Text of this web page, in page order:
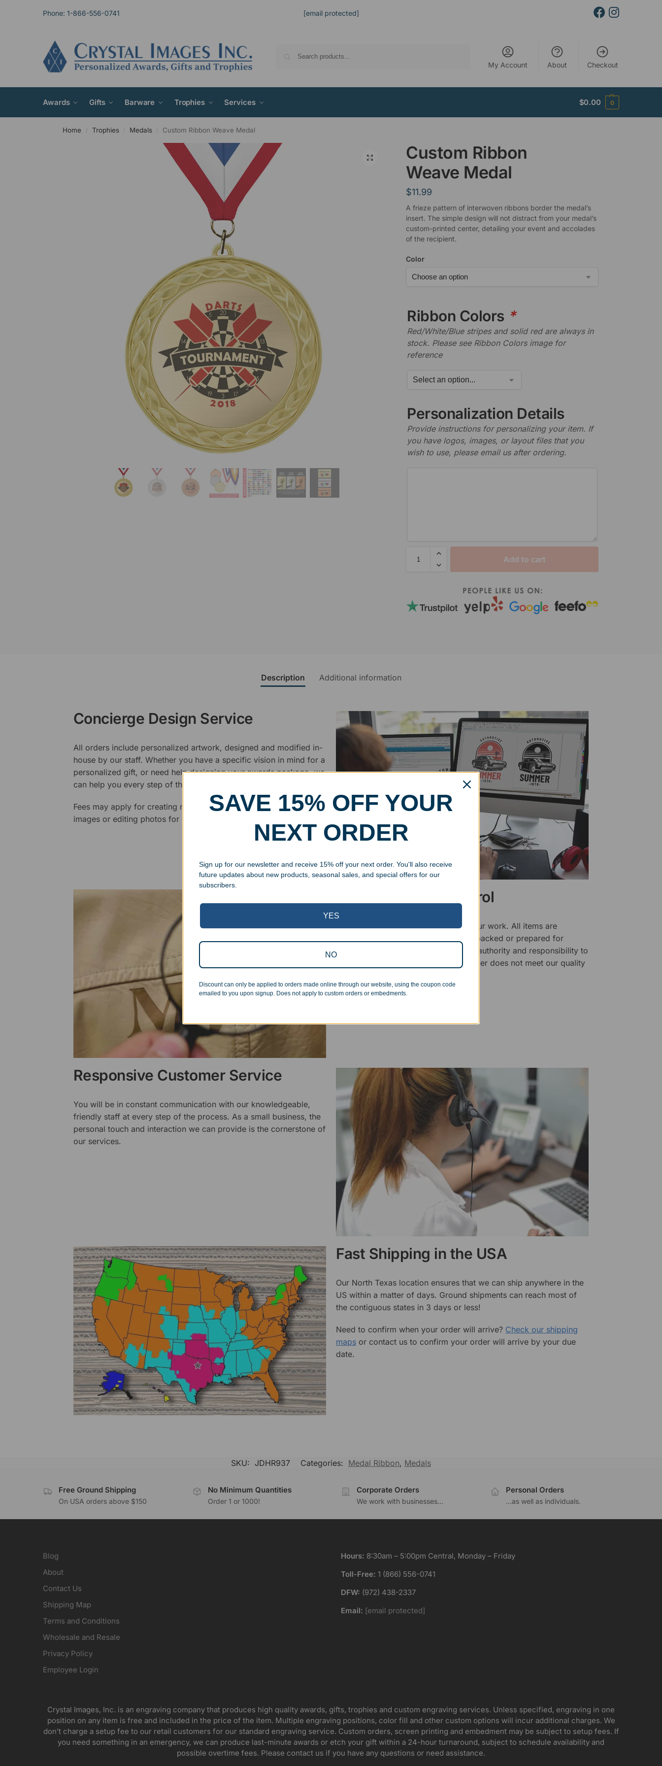
Phone: 1-866-556-0741 [email protected]
My Account About Checkout
Awards Gifts Barware Trophies Services $0.00 0
Home / Trophies / Medals / Custom Ribbon Weave Medal
Custom Ribbon
Weave Medal
$11.99
A frieze pattern of interwoven ribbons border the medal’s
insert. The simple design will not distract from your medal’s
custom-printed center, detailing your event and accolades
of the recipient.
Color
Ribbon Colors *
Red/White/Blue stripes and solid red are always in
stock. Please see Ribbon Colors image for
reference
Personalization Details
Provide instructions for personalizing your item. If
you have logos, images, or layout files that you
wish to use, please email us after ordering.
Add to cart
Description Additional information
Concierge Design Service
All orders include personalized artwork, designed and modified in-
house by our staff. Whether you have a specific vision in mind for a
personalized gift, or need help designing your awards package, we
can help you every step of the way.
Fees may apply for creating new logos, cleaning up poor quality
images or editing photos for engraving.
Superb Quality Control
We pride ourselves on the quality of our work. All items are
inspected at least twice before being packed or prepared for
pickup. Everyone on our staff has the authority and responsibility to
halt production in the event that an order does not meet our quality
Responsive Customer Service
You will be in constant communication with our knowledgeable,
friendly staff at every step of the process. As a small business, the
personal touch and interaction we can provide is the cornerstone of
our services.
Fast Shipping in the USA
Our North Texas location ensures that we can ship anywhere in the
US within a matter of days. Ground shipments can reach most of
the contiguous states in 3 days or less!
Need to confirm when your order will arrive? Check our shipping
maps or contact us to confirm your order will arrive by your due
date.
SKU: JDHR937 Categories: Medal Ribbon, Medals
Free Ground Shipping
On USA orders above $150
No Minimum Quantities
Order 1 or 1000!
Corporate Orders
We work with businesses...
Personal Orders
...as well as individuals.
Blog
About
Contact Us
Shipping Map
Terms and Conditions
Wholesale and Resale
Privacy Policy
Employee Login
Hours: 8:30am – 5:00pm Central, Monday – Friday
Toll-Free: 1 (866) 556-0741
DFW: (972) 438-2337
Email: [email protected]
Crystal Images, Inc. is an engraving company that produces high quality awards, gifts, trophies and custom engraving services. Unless specified, engraving in one
position on any item is free and included in the price of the item. Multiple engraving positions, color fill and other custom options will incur additional charges. We
don’t charge a setup fee to our retail customers for our standard engraving service. Custom orders, screen printing and embedment may be subject to setup fees. If
you need something in an emergency, we can produce last-minute awards or etch your gift within a 24-hour turnaround, subject to schedule availability and
possible overtime fees. Please contact us if you have any questions or need assistance.
SAVE 15% OFF YOUR
NEXT ORDER
Sign up for our newsletter and receive 15% off your next order. You'll also receive
future updates about new products, seasonal sales, and special offers for our
subscribers.
YES
NO
Discount can only be applied to orders made online through our website, using the coupon code
emailed to you upon signup. Does not apply to custom orders or embedments.